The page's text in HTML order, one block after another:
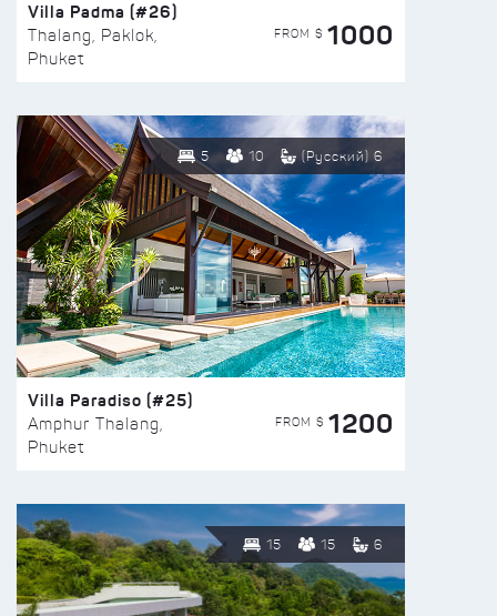
Villa Padma (#26)
Thalang, Paklok,
Phuket
FROM $ 1000
5 10 (Русский) 6
Villa Paradiso (#25)
Amphur Thalang,
Phuket
FROM $ 1200
15 15 6